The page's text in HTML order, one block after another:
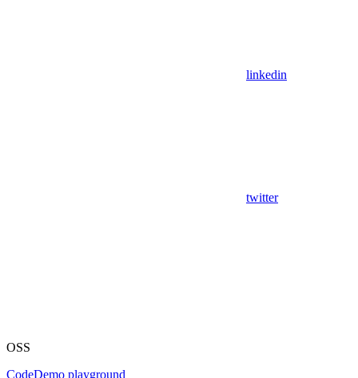
linkedin
twitter
OSS
CodeDemo playground